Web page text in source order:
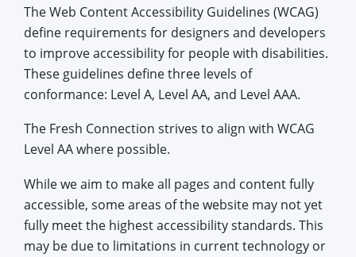
The Web Content Accessibility Guidelines (WCAG)
define requirements for designers and developers
to improve accessibility for people with disabilities.
These guidelines define three levels of
conformance: Level A, Level AA, and Level AAA.
The Fresh Connection strives to align with WCAG
Level AA where possible.
While we aim to make all pages and content fully
accessible, some areas of the website may not yet
fully meet the highest accessibility standards. This
may be due to limitations in current technology or